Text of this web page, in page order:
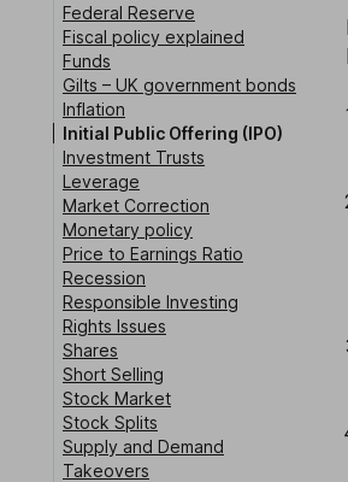
Federal Reserve
Fiscal policy explained
Funds
Gilts – UK government bonds
Inflation
Initial Public Offering (IPO)
Investment Trusts
Leverage
Market Correction
Monetary policy
Price to Earnings Ratio
Recession
Responsible Investing
Rights Issues
Shares
Short Selling
Stock Market
Stock Splits
Supply and Demand
Takeovers